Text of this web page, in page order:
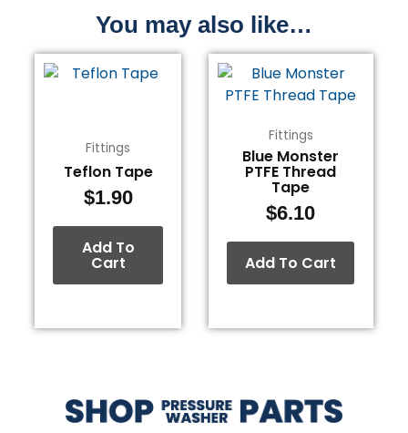
You may also like…
Fittings
Teflon Tape
$1.90
Add To
Cart
Fittings
Blue Monster
PTFE Thread
Tape
$6.10
Add To Cart